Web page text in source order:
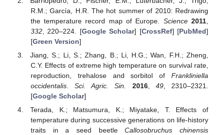
R.M.; García, H.R. The hot summer of 2010: Redrawing
the temperature record map of Europe. Science 2011
332, 220–224. [Google Scholar] [CrossRef] [PubMed]
[Green Version]
Jiang, S.; Li, S.; Zhang, B.; Li, H.G.; Wan, F.H.; Zheng,
C.Y. Effects of extreme high temperature on survival rate,
reproduction, trehalose and sorbitol of Frankliniella
occidentalis.Sci. Agric. Sin. 2016, 49, 2310–2321.
[Google Scholar]
Terada, K.; Matsumura, K.; Miyatake, T. Effects of
temperature during successive generations on life-history
traits in a seed beetleCallosobruchus chinensis